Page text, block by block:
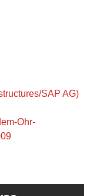
SAP AG)
Ohr-